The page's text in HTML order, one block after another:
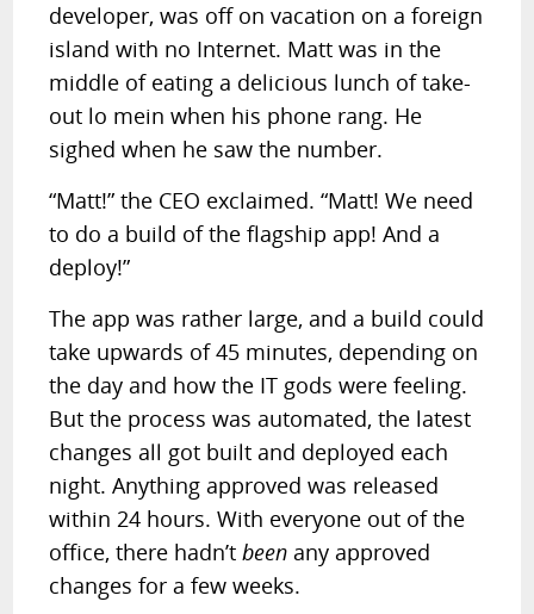
developer, was off on vacation on a foreign
island with no Internet. Matt was in the
middle of eating a delicious lunch of take-
out lo mein when his phone rang. He
sighed when he saw the number.
“Matt!” the CEO exclaimed. “Matt! We need
to do a build of the flagship app! And a
deploy!”
The app was rather large, and a build could
take upwards of 45 minutes, depending on
the day and how the IT gods were feeling.
But the process was automated, the latest
changes all got built and deployed each
night. Anything approved was released
within 24 hours. With everyone out of the
office, there hadn’tbeen any approved
changes for a few weeks.